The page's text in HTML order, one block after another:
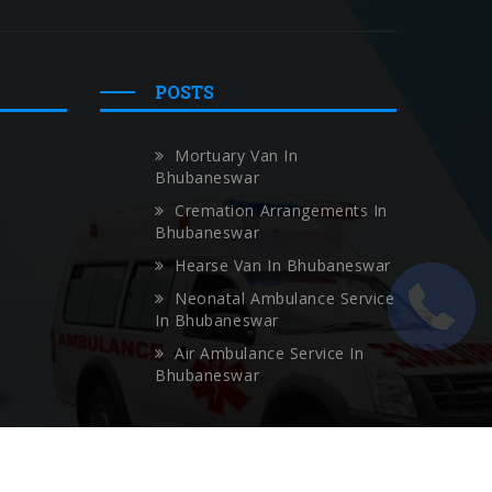
POSTS
Mortuary Van In
Bhubaneswar
Cremation Arrangements In
Bhubaneswar
Hearse Van In Bhubaneswar
Neonatal Ambulance Service
In Bhubaneswar
Air Ambulance Service In
Bhubaneswar